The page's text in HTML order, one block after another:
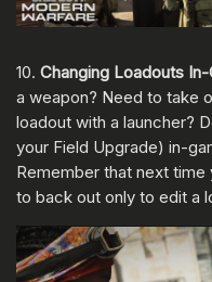
10. Changing Loadouts
a weapon? Need to take
loadout with a launcher?
your Field Upgrade) in-
Remember that next time
to back out only to edit a